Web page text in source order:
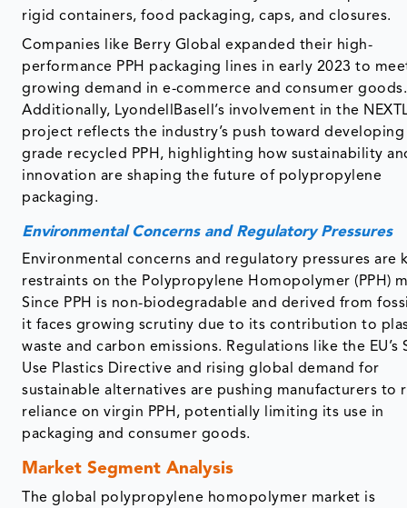
rigid containers, food packaging, caps, and closures.
Companies like Berry Global expanded their high-
performance PPH packaging lines in early 2023 to
growing demand in e-commerce and consumer goods.
Additionally, LyondellBasell’s involvement in the
project reflects the industry’s push toward
grade recycled PPH, highlighting how sustainability
innovation are shaping the future of polypropylene
packaging.
Environmental Concerns and Regulatory Pressures
Environmental concerns and regulatory pressures are
restraints on the Polypropylene Homopolymer (PPH)
Since PPH is non-biodegradable and derived from
it faces growing scrutiny due to its contribution to
waste and carbon emissions. Regulations like the EU’s
Use Plastics Directive and rising global demand for
sustainable alternatives are pushing manufacturers to
reliance on virgin PPH, potentially limiting its use in
packaging and consumer goods.
Market Segment Analysis
The global polypropylene homopolymer market is